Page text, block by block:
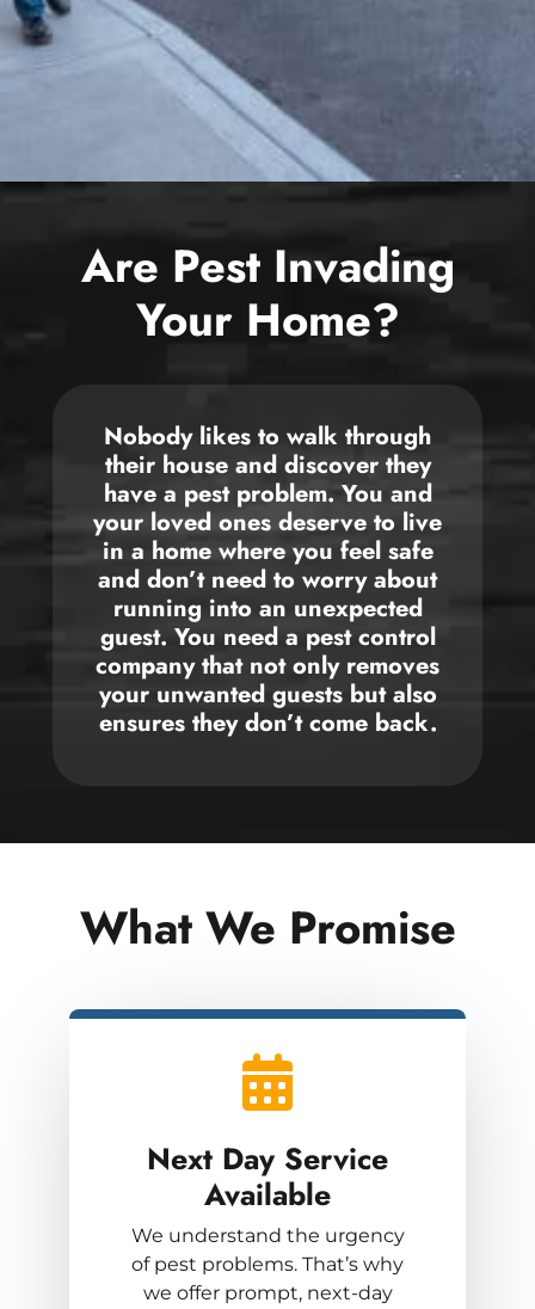
Bed Bug
Bee
Blog
The Team
Are Pest Invading
Your Home?
Nobody likes to walk through
their house and discover they
have a pest problem. You and
your loved ones deserve to live
in a home where you feel safe
and don’t need to worry about
running into an unexpected
guest. You need a pest control
company that not only removes
your unwanted guests but also
ensures they don’t come back.
What We Promise
Next Day Service
Available
We understand the urgency
of pest problems. That’s why
we offer prompt, next-day